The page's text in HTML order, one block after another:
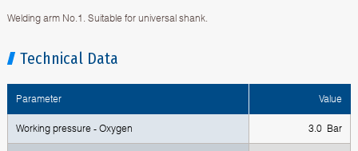
Welding arm No.1. Suitable for universal shank.
Technical Data
Parameter Value
Working pressure - Oxygen 3.0 Bar